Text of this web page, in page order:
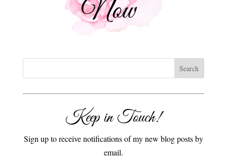
Keep in Touch!
Sign up to receive notifications of my new blog posts by
email.